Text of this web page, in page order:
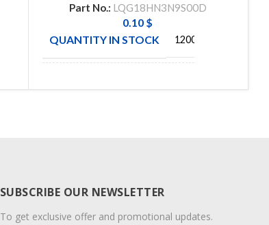
Part No.: LQG18HN3N9S00D
0.10 $
QUANTITY IN STOCK
12000
SUBSCRIBE OUR NEWSLETTER
To get exclusive offer and promotional updates.